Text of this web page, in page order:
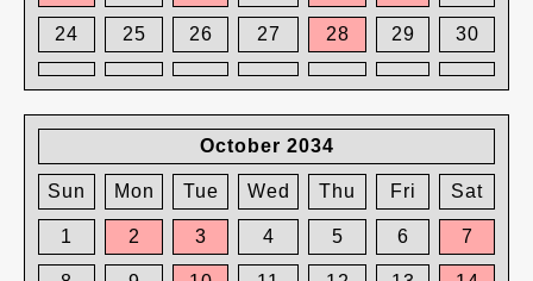
24 25 26 27 28 29 30
October 2034
Sun Mon Tue Wed Thu Fri Sat
1 2 3 4 5 6 7